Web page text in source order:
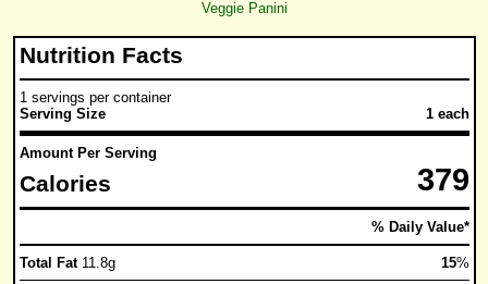
Veggie Panini
Nutrition Facts
1 servings per container
Serving Size
1 each
Amount Per Serving
Calories 379
% Daily Value*
Total Fat 11.8g 15%